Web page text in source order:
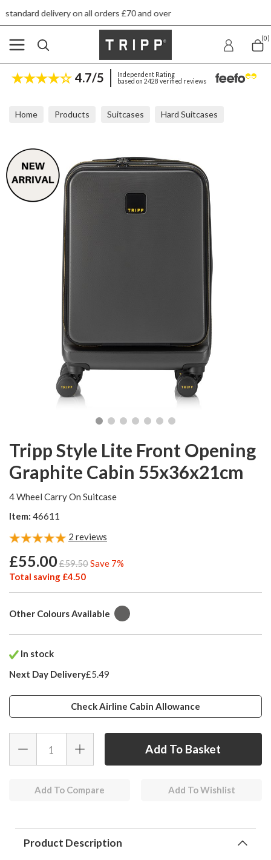
on all orders £70 and over
(0)
4.7/5
Independent Rating
based on 2428 verified reviews
Home Products Suitcases Hard Suitcases
Tripp Style Lite Front Opening
Graphite Cabin 55x36x21cm
4 Wheel Carry On Suitcase
Item: 46611
2 reviews
£55.00£59.50Save 7%
Total saving £4.50
Other Colours Available
In stock
Next Day Delivery£5.49
Check Airline Cabin Allowance
Add To Compare Add To Wishlist
Product Description